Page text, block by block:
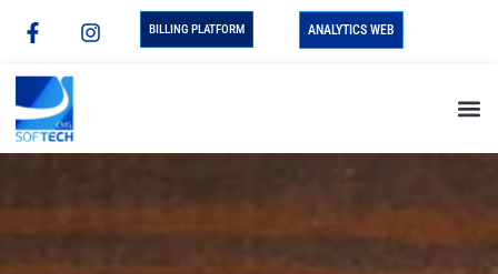
BILLING PLATFORM ANALYTICS WEB